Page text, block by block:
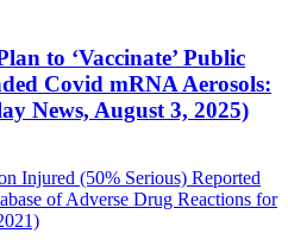
to ‘Vaccinate’ Public
Covid mRNA Aerosols:
News, August 3, 2025)